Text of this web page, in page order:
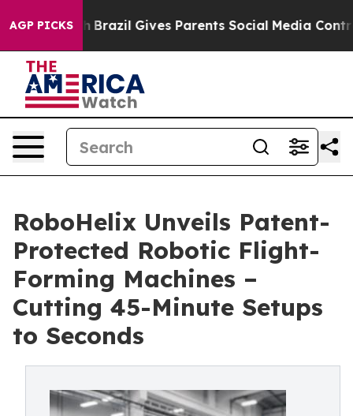
AGP PICKS
Youth Brazil Gives Parents Social Media Controls
RoboHelix Unveils Patent-
Protected Robotic Flight-
Forming Machines –
Cutting 45-Minute Setups
to Seconds